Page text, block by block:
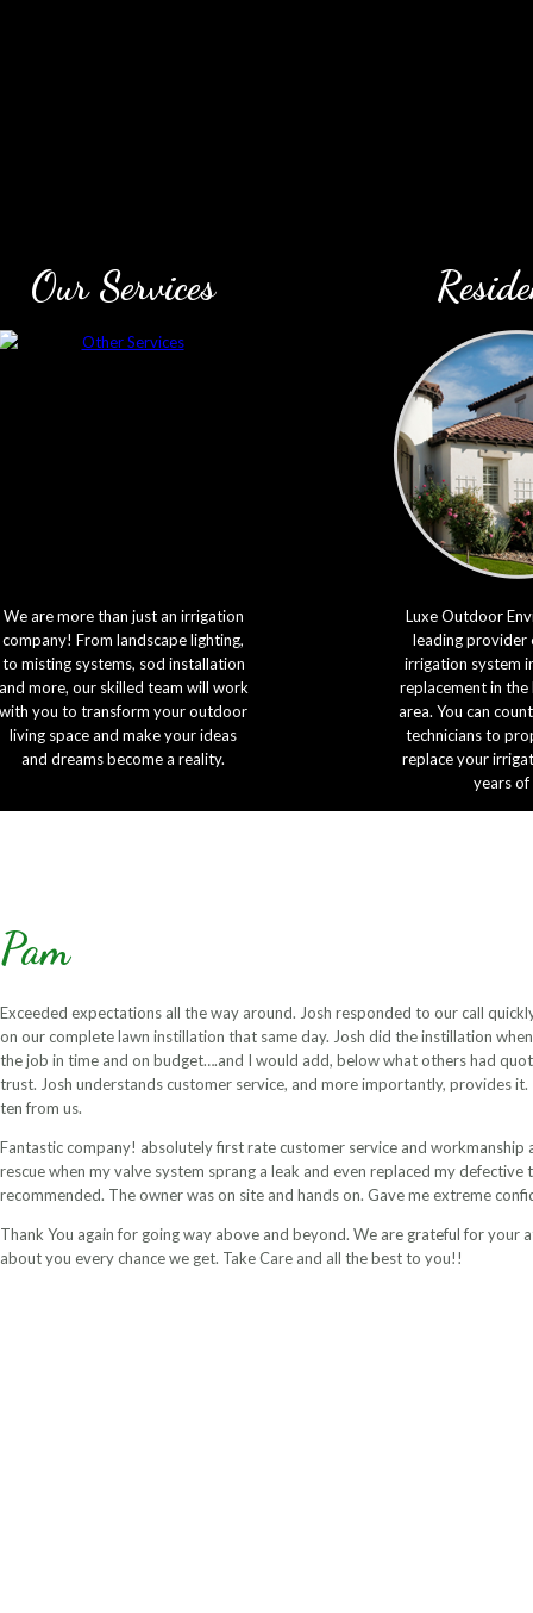
Our Services
We are more than just an irrigation
company! From landscape lighting,
to misting systems, sod installation
more, our skilled team will work
with you to transform your outdoor
living space and make your ideas
and dreams become a reality.
Luxe Outdoor
leading provider
irrigation system
replacement in
area. You can
technicians to
replace your
years of
Pam
Exceeded expectations all the way around. Josh responded to our call
on our complete lawn instillation that same day. Josh did the instillation
the job in time and on budget….and I would add, below what others had
trust. Josh understands customer service, and more importantly, provides
ten from us.
Fantastic company! absolutely first rate customer service and workmanship
rescue when my valve system sprang a leak and even replaced my
recommended. The owner was on site and hands on. Gave me extreme
Thank You again for going way above and beyond. We are grateful for your
about you every chance we get. Take Care and all the best to you!!